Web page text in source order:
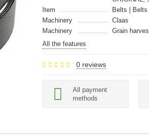
Item
Belts | Belts
Machinery
Claas
Machinery
Grain
All the features
0 reviews
All payment
methods